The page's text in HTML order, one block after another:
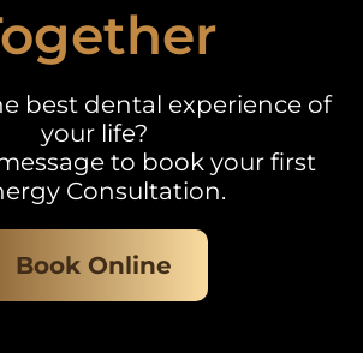
best dental experience of
your life?
to book your first
Consultation.
Book Online